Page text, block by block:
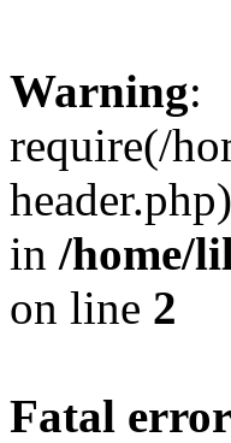
Warning:
require(/
in /home/
on line 2
Fatal error